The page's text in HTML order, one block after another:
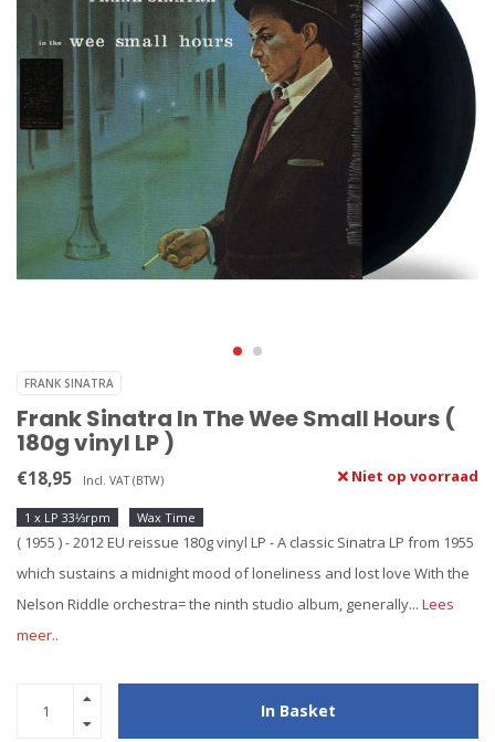
FRANK SINATRA
Frank Sinatra In The Wee Small Hours (
180g vinyl LP )
€18,95 Incl. VAT (BTW) Niet op voorraad
1 x LP 33⅓rpm Wax Time
( 1955 ) - 2012 EU reissue 180g vinyl LP - A classic Sinatra LP from 1955
which sustains a midnight mood of loneliness and lost love With the
Nelson Riddle orchestra= the ninth studio album, generally... Lees
meer..
In Basket